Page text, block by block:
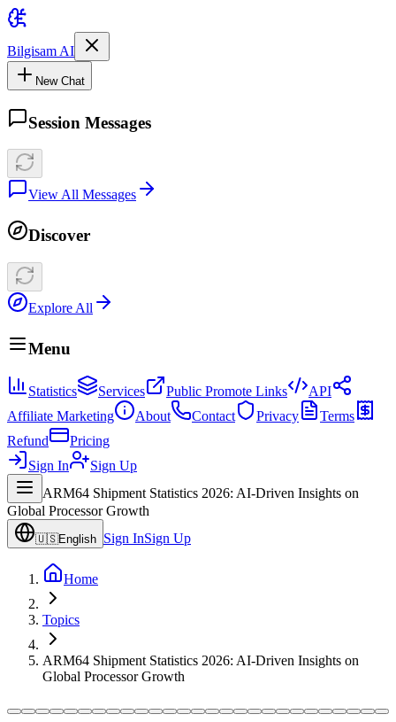
Bilgisam AI
New Chat
Session Messages
View All Messages
Discover
Explore All
Menu
Statistics Services Public Promote Links
API
Affiliate Marketing
About Contact Privacy
Terms
Refund
Pricing
Sign In
Sign Up
ARM64 Shipment Statistics 2026: AI-Driven Insights on
Global Processor Growth
🇺🇸English Sign InSign Up
Home
Topics
ARM64 Shipment Statistics 2026: AI-Driven Insights on
Global Processor Growth